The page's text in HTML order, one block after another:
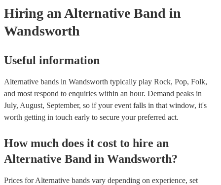
Hiring an Alternative Band in
Wandsworth
Useful information
Alternative bands in Wandsworth typically play Rock, Pop, Folk,
and most respond to enquiries within an hour. Demand peaks in
July, August, September, so if your event falls in that window, it's
worth getting in touch early to secure your preferred act.
How much does it cost to hire an
Alternative Band in Wandsworth?
Prices forAlternative bands vary depending on experience, set